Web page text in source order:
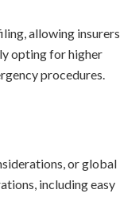
allowing insurers
opting for higher
procedures.
or global
including easy